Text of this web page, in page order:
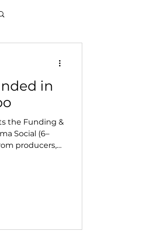
in
the Funding &
Social (6–
producers,